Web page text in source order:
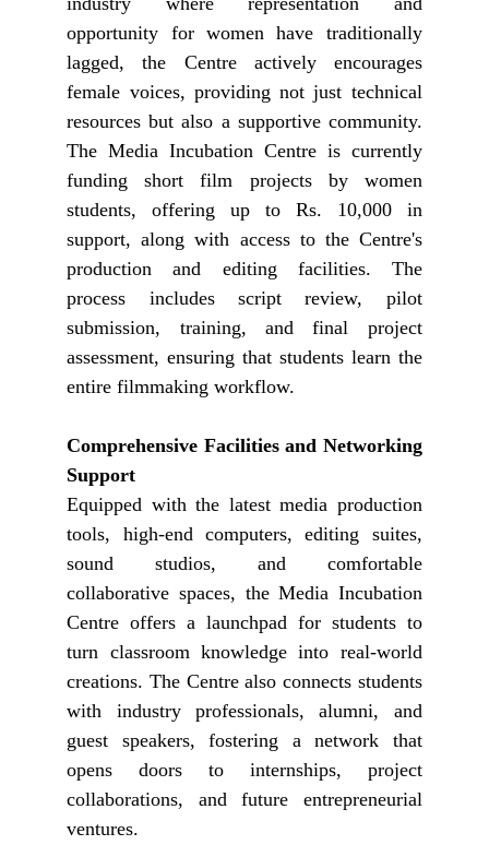
opportunity for women have traditionally
lagged, the Centre actively encourages
female voices, providing not just technical
resources but also a supportive community.
The Media Incubation Centre is currently
funding short film projects by women
students, offering up to Rs. 10,000 in
support, along with access to the Centre's
production and editing facilities. The
process includes script review, pilot
submission, training, and final project
assessment, ensuring that students learn the
entire filmmaking workflow.
Comprehensive Facilities and Networking
Support
Equipped with the latest media production
tools, high-end computers, editing suites,
sound studios, and comfortable
collaborative spaces, the Media Incubation
Centre offers a launchpad for students to
turn classroom knowledge into real-world
creations. The Centre also connects students
with industry professionals, alumni, and
guest speakers, fostering a network that
opens doors to internships, project
collaborations, and future entrepreneurial
ventures.